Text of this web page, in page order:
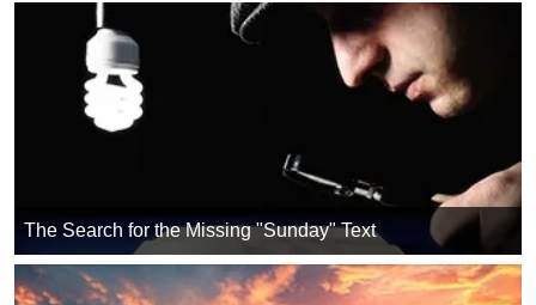
The Search for the Missing "Sunday" Text